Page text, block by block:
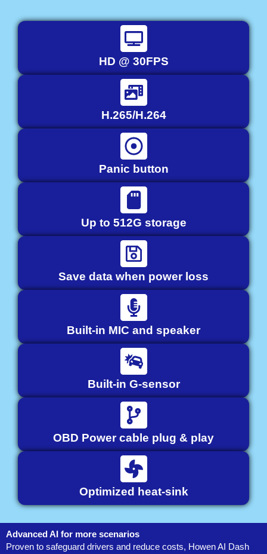
HD @ 30FPS
H.265/H.264
Panic button
Up to 512G storage
Save data when power loss
Built-in MIC and speaker
Built-in G-sensor
OBD Power cable plug & play
Optimized heat-sink
Advanced AI for more scenarios
Proven to safeguard drivers and reduce costs, Howen AI Dash